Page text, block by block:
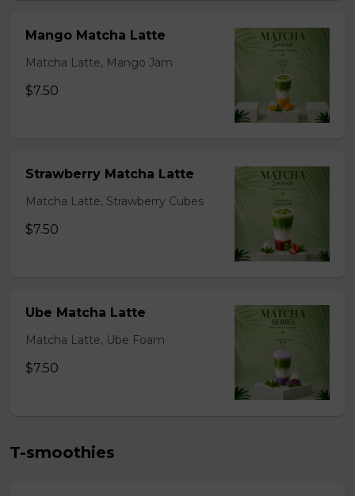
Mango Matcha Latte
Matcha Latte, Mango Jam
$7.50
Strawberry Matcha Latte
Matcha Latte, Strawberry Cubes
$7.50
Ube Matcha Latte
Matcha Latte, Ube Foam
$7.50
T-smoothies